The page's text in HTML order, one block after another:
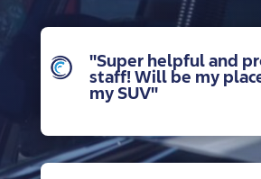
"Super helpful and
staff! Will be my
my SUV"